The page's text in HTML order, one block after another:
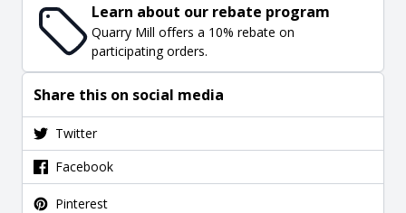
Learn about our rebate program
Quarry Mill offers a 10% rebate on
participating orders.
Share this on social media
Twitter
Facebook
Pinterest